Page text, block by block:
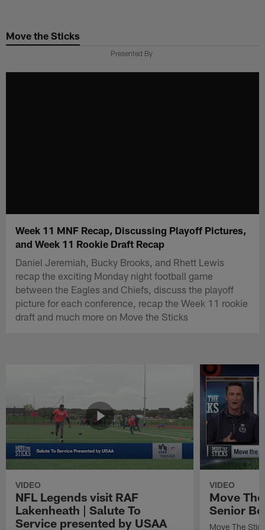
main
Move the Sticks
Presented By
Week 11 MNF Recap, Discussing Playoff Pictures,
and Week 11 Rookie Draft Recap
Daniel Jeremiah, Bucky Brooks, and Rhett Lewis
recap the exciting Monday night football game
between the Eagles and Chiefs, discuss the playoff
picture for each conference, recap the Week 11 rookie
draft and much more on Move the Sticks
VIDEO
NFL Legends visit RAF
Lakenheath | Salute To
Service presented by USAA
VIDEO
Move
Senior
Move The